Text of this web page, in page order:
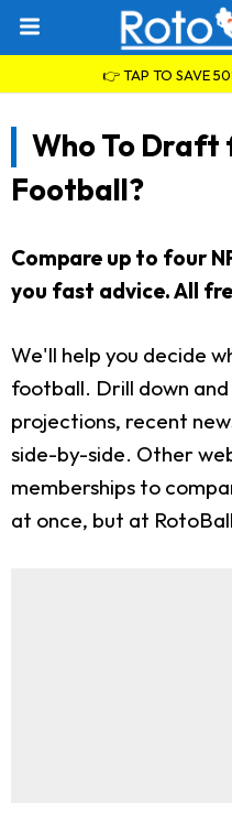
👉 TAP TO SAVE
Who To Draft
Football?
Compare up to four
you fast advice. All
We'll help you decide
football. Drill down
projections, recent
side-by-side. Other
memberships to
at once, but at